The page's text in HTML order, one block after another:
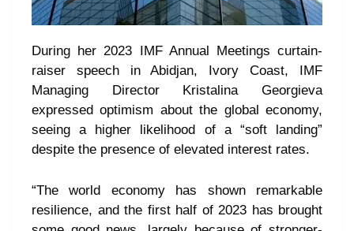
During her 2023 IMF Annual Meetings curtain-
raiser speech in Abidjan, Ivory Coast, IMF
Managing Director Kristalina Georgieva
expressed optimism about the global economy,
seeing a higher likelihood of a “soft landing”
despite the presence of elevated interest rates.
“The world economy has shown remarkable
resilience, and the first half of 2023 has brought